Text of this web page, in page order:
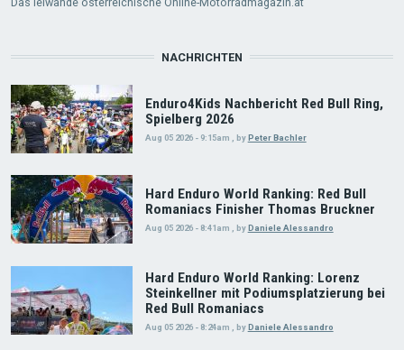
NACHRICHTEN
Enduro4Kids Nachbericht Red Bull Ring,
Spielberg 2026
Aug 05 2026 - 9:15am byPeter Bachler
Hard Enduro World Ranking: Red Bull
Romaniacs Finisher Thomas Bruckner
Aug 05 2026 - 8:41am , by Daniele Alessandro
Hard Enduro World Ranking: Lorenz
Steinkellner mit Podiumsplatzierung bei
Red Bull Romaniacs
Aug 05 2026 - 8:24am byDaniele Alessandro